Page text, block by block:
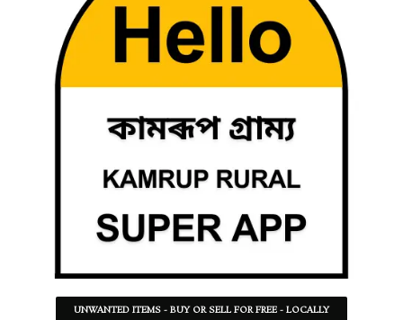
UNWANTED ITEMS - BUY OR SELL FOR FREE - LOCALLY